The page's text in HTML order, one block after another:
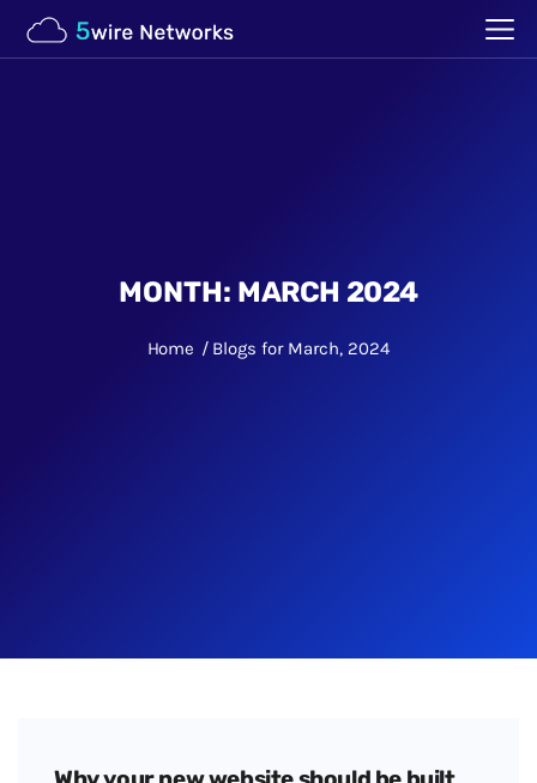
MONTH: MARCH 2024
Home Blogs for March, 2024